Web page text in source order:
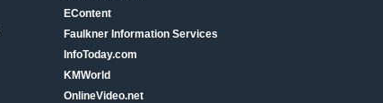
EContent
Faulkner Information Services
InfoToday.com
KMWorld
OnlineVideo.net